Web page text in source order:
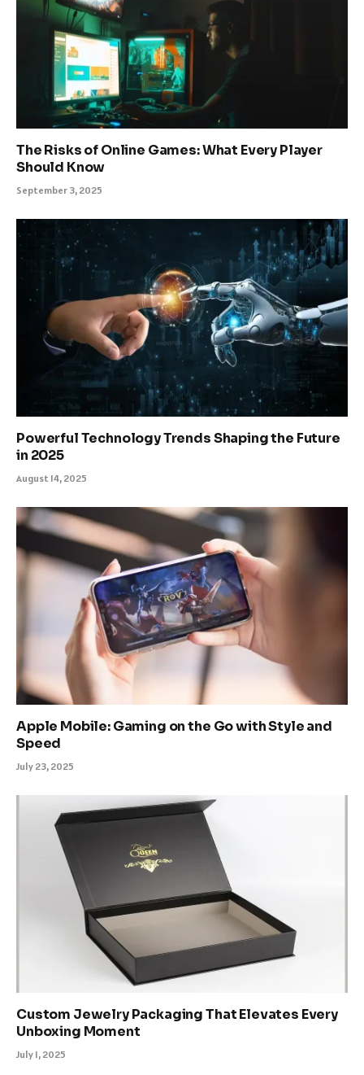
The Risks of Online Games: What Every Player
Should Know
September 3, 2025
Powerful Technology Trends Shaping the Future
in 2025
August 14, 2025
Apple Mobile: Gaming on the Go with Style and
Speed
July 23, 2025
Custom Jewelry Packaging That Elevates Every
Unboxing Moment
July 1, 2025